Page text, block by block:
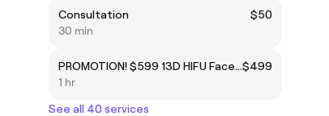
Consultation
$50
30 min
PROMOTION! $599 13D HIFU Face & Neck 360 Flawless anti-ageing$499
1 hr
See all 40 services